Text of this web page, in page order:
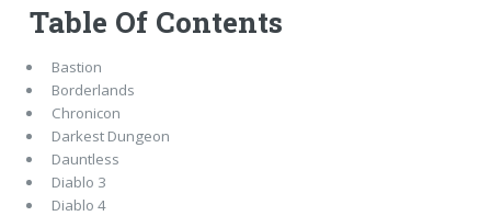
Table Of Contents
Bastion
Borderlands
Chronicon
Darkest Dungeon
Dauntless
Diablo 3
Diablo 4